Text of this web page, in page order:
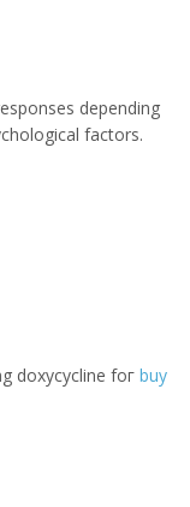
depending
factors.
doxycycline foг buy